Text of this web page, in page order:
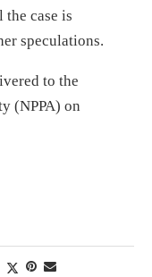
case is
speculations.
to the
(NPPA) on